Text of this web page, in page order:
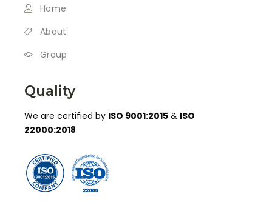
Home
About
Group
Quality
We are certified by ISO 9001:2015 & ISO
22000:2018